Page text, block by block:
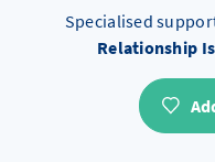
Specialised
Relationship